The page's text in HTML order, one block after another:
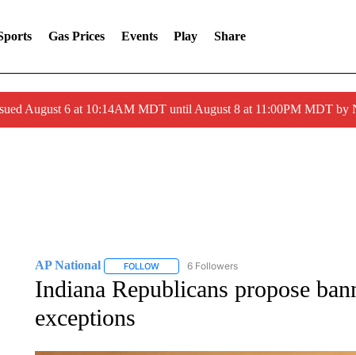
Gas Prices Events Play Share
August 6 at 10:14AM MDT until August 8 at 11:00PM MDT by
AP National FOLLOWFOLLOW "AP NATIONAL" TO RECEIVE
6 Followers
Indiana Republicans propose
exceptions